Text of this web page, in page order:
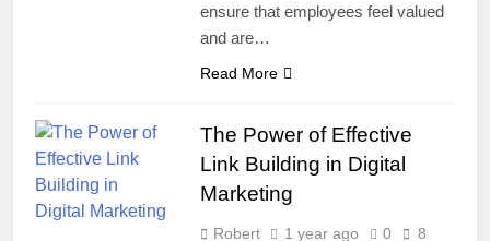
ensure that employees feel valued
and are…
Read More
The Power of Effective
Link Building in Digital
Marketing
Robert 1 year ago 0
8